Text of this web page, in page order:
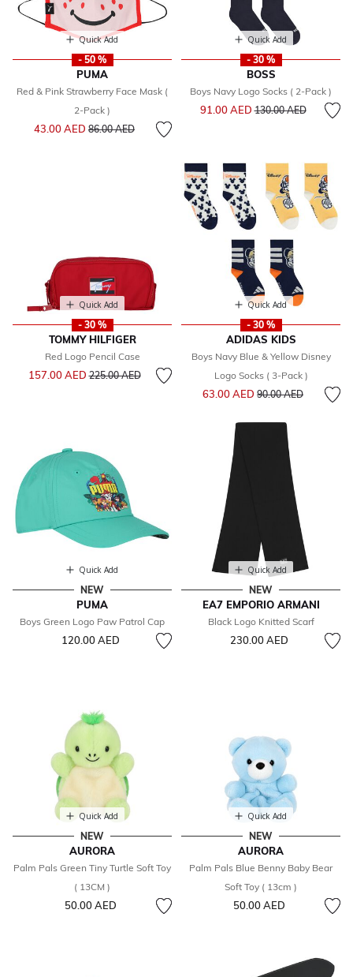
Quick Add
- 50 %
PUMA
Red & Pink Strawberry Face Mask (
2-Pack )
43.00 AED Price reduced from
86.00 AED
Quick Add
- 30 %
BOSS
Boys Navy Logo Socks ( 2-Pack )
91.00 AEDPrice reduced from
130.00 AEDto
Quick Add
- 30 %
TOMMY HILFIGER
Red Logo Pencil Case
157.00 AEDPrice reduced from
225.00 AEDto
Quick Add
- 30 %
ADIDAS KIDS
Boys Navy Blue & Yellow Disney
Logo Socks ( 3-Pack )
63.00 AED Price reduced from
90.00 AED
Quick Add
NEW
PUMA
Boys Green Logo Paw Patrol Cap
120.00 AED
Quick Add
NEW
EA7 EMPORIO ARMANI
Black Logo Knitted Scarf
230.00 AED
Quick Add
NEW
AURORA
Palm Pals Green Tiny Turtle Soft Toy
( 13CM )
50.00 AED
Quick Add
NEW
AURORA
Palm Pals Blue Benny Baby Bear
Soft Toy ( 13cm )
50.00 AED